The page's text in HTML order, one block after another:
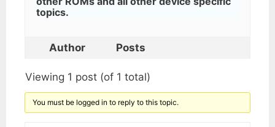
topics.
Author Posts
Viewing 1 post (of 1 total)
You must be logged in to reply to this topic.